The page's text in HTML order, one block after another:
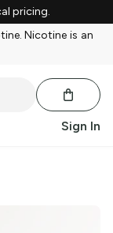
pricing.
Nicotine is an
Sign In